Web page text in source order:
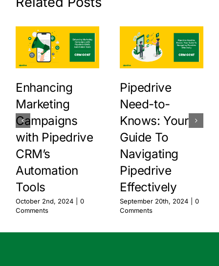
Enhancing
Marketing
Campaigns
with Pipedrive
CRM’s
Automation
Tools
October 2nd, 2024
0
Comments
Pipedrive
Need-to-
Knows: Your
Guide To
Navigating
Pipedrive
Effectively
September 20th, 2024
0
Comments